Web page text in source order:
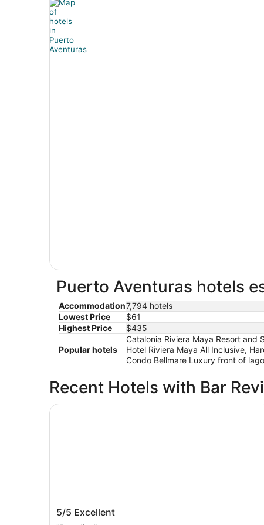
Puerto Aventuras hotels
Accommodation7,794 hotels
Lowest Price
$61
Highest Price
$435
Popular hotels
Catalonia Riviera Maya Resort and
Hotel Riviera Maya All Inclusive,
Condo Bellmare Luxury front of
Recent Hotels with Bar
Hotel Xcaret Mexico - All Parks / All Fun
Inclusive - All inclusive
5/5 Excellent
Hotel Xcaret Mexico - All Parks / All Fun